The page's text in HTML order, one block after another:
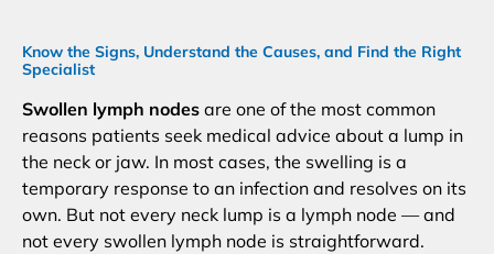
Know the Signs, Understand the Causes, and Find the Right
Specialist
Swollen lymph nodes are one of the most common
reasons patients seek medical advice about a lump in
the neck or jaw. In most cases, the swelling is a
temporary response to an infection and resolves on its
own. But not every neck lump is a lymph node — and
not every swollen lymph node is straightforward.